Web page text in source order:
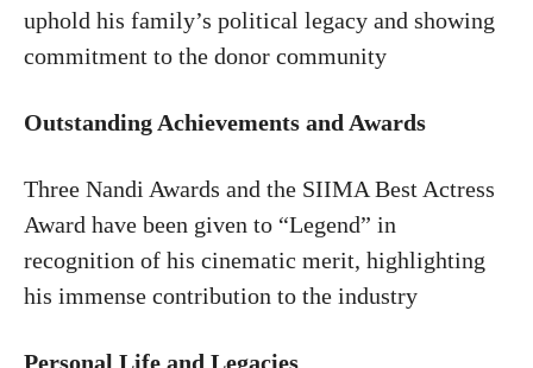
uphold his family’s political legacy and showing
commitment to the donor community
Outstanding Achievements and Awards
Three Nandi Awards and the SIIMA Best Actress
Award have been given to “Legend” in
recognition of his cinematic merit, highlighting
his immense contribution to the industry
Personal Life and Legacies